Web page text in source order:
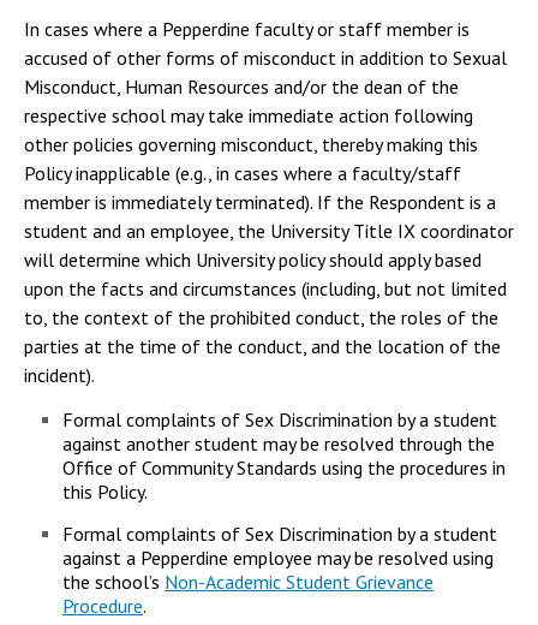
In cases where a Pepperdine faculty or staff member is
accused of other forms of misconduct in addition to Sexual
Misconduct, Human Resources and/or the dean of the
respective school may take immediate action following
other policies governing misconduct, thereby making this
Policy inapplicable (e.g., in cases where a faculty/staff
member is immediately terminated). If the Respondent is a
student and an employee, the University Title IX coordinator
will determine which University policy should apply based
upon the facts and circumstances (including, but not limited
to, the context of the prohibited conduct, the roles of the
parties at the time of the conduct, and the location of the
incident).
Formal complaints of Sex Discrimination by a student
against another student may be resolved through the
Office of Community Standards using the procedures in
this Policy.
Formal complaints of Sex Discrimination by a student
against a Pepperdine employee may be resolved using
the school’s Non-Academic Student Grievance
Procedure.